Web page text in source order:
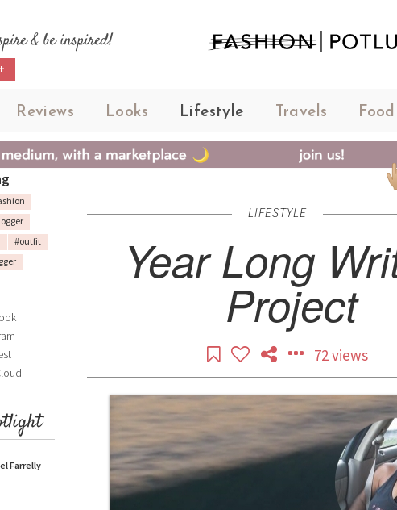
& be inspired!
Reviews Looks Lifestyle Travels Food
#outfit
Farrelly
LIFESTYLE
Year Long
Project
72 views